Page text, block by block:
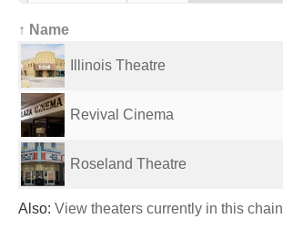
↑ Name
Illinois Theatre
Revival Cinema
Roseland Theatre
Also: View theaters currently in this chain